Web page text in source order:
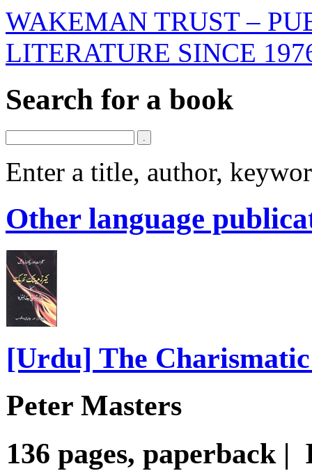
WAKEMAN TRUST –
LITERATURE SINCE
Search for a book
Enter a title, author,
Other language
[Urdu] The
Peter Masters
136 pages, paperback